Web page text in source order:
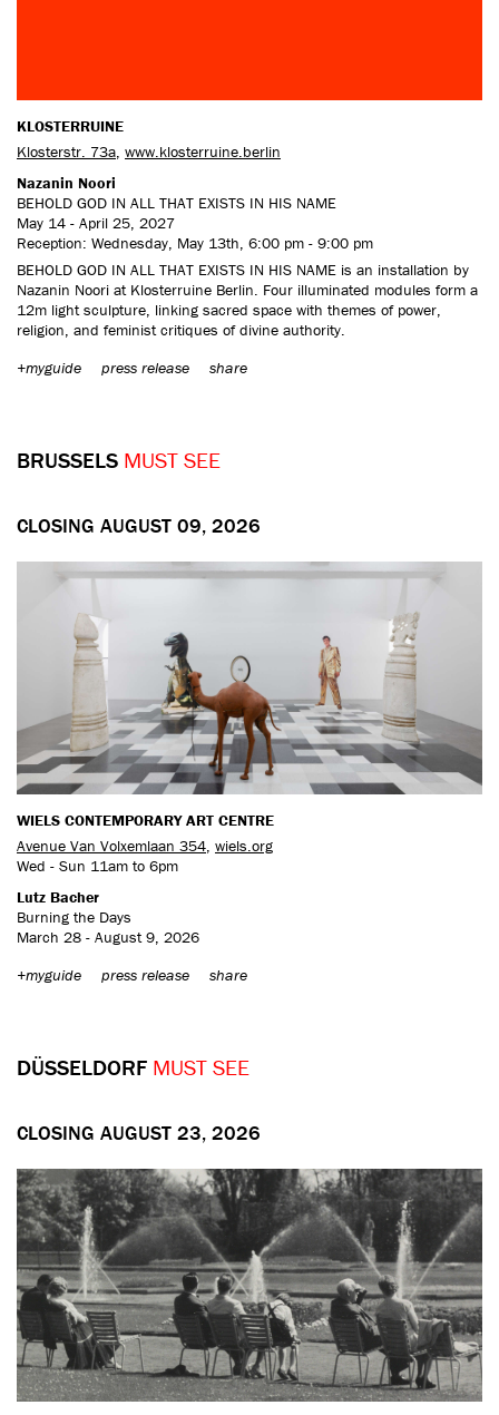
KLOSTERRUINE
Klosterstr. 73a, www.klosterruine.berlin
Nazanin Noori
BEHOLD GOD IN ALL THAT EXISTS IN HIS NAME
May 14 - April 25, 2027
Reception: Wednesday, May 13th, 6:00 pm - 9:00 pm
BEHOLD GOD IN ALL THAT EXISTS IN HIS NAME is an installation by
Nazanin Noori at Klosterruine Berlin. Four illuminated modules form a
12m light sculpture, linking sacred space with themes of power,
religion, and feminist critiques of divine authority.
+myguide
press release share
BRUSSELS MUST SEE
CLOSING AUGUST 09, 2026
WIELS CONTEMPORARY ART CENTRE
Avenue Van Volxemlaan 354, wiels.org
Wed - Sun 11am to 6pm
Lutz Bacher
Burning the Days
March 28 - August 9, 2026
+myguide
press release share
DÜSSELDORF MUST SEE
CLOSING AUGUST 23, 2026